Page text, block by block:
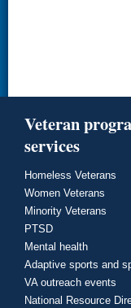
Veteran
services
Homeless Veterans
Women Veterans
Minority Veterans
PTSD
Mental health
Adaptive sports and
VA outreach events
National Resource